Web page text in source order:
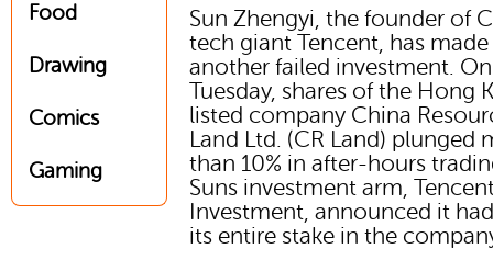
Food
Drawing
Comics
Gaming
Sun Zhengyi, the founder of
tech giant Tencent, has
another failed investment. On
Tuesday, shares of the Hong
listed company China
Land Ltd. (CR Land) plunged
than 10% in after-hours
Suns investment arm,
Investment, announced it
its entire stake in the